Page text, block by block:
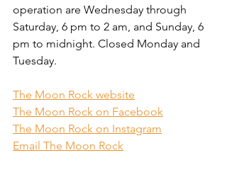
operation are Wednesday through
Saturday, 6 pm to 2 am, and Sunday, 6
pm to midnight. Closed Monday and
Tuesday.
The Moon Rock website
The Moon Rock on Facebook
The Moon Rock on Instagram
Email The Moon Rock